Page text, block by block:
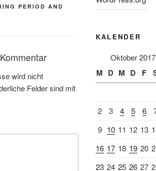
PERIOD AND
wird nicht
Felder sind mit
KALENDER
Oktober 2017
M D M D F
2 3 4 5 6
9 10 11 12 13
16 17 18 19 20
23 24 25 26 27